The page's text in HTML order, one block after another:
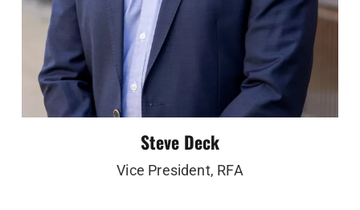
Steve Deck
Vice President, RFA